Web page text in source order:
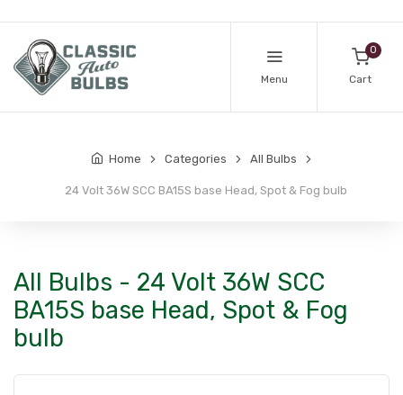
Menu
0
Cart
Home Categories All Bulbs
24 Volt 36W SCC BA15S base Head, Spot & Fog bulb
All Bulbs - 24 Volt 36W SCC
BA15S base Head, Spot & Fog
bulb